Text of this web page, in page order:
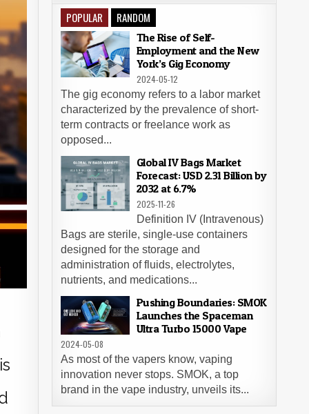
POPULAR RANDOM
The Rise of Self-
Employment and the New
York’s Gig Economy
2024-05-12
The gig economy refers to a labor market
characterized by the prevalence of short-
term contracts or freelance work as
opposed...
Global IV Bags Market
Forecast: USD 2.31 Billion by
2032 at 6.7%
2025-11-26
Definition IV (Intravenous)
Bags are sterile, single-use containers
designed for the storage and
administration of fluids, electrolytes,
nutrients, and medications...
Pushing Boundaries: SMOK
Launches the Spaceman
Ultra Turbo 15000 Vape
2024-05-08
As most of the vapers know, vaping
innovation never stops. SMOK, a top
brand in the vape industry, unveils its...